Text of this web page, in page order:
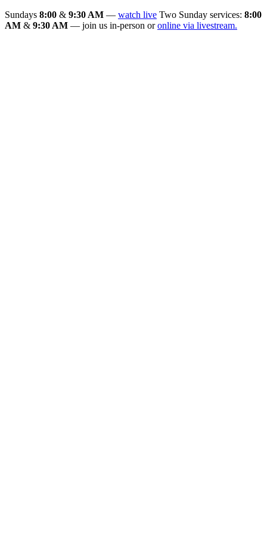
Sundays 8:00 & 9:30 AM — watch live Two Sunday services: 8:00
AM & 9:30 AM — join us in-person oronline via livestream.